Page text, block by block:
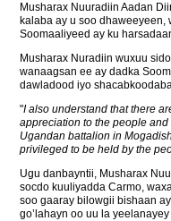
Musharax Nuuradiin Aadan
kalaba ay u soo
Soomaaliyeed ay ku
Musharax Nuradiin wuxuu
wanaagsan ee ay dadka
dawladood iyo
"I also understand that there
appreciation to the people
Ugandan battalion in
privileged to be held by the
Ugu danbayntii, Musharax
socdo kuuliyadda Carmo,
soo gaaray bilowgii bishaan
go’lahayn oo uu la